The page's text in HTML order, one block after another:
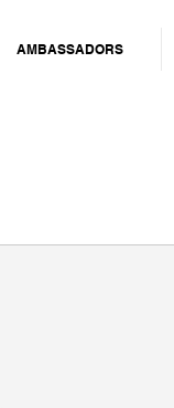
AMBASSADORS